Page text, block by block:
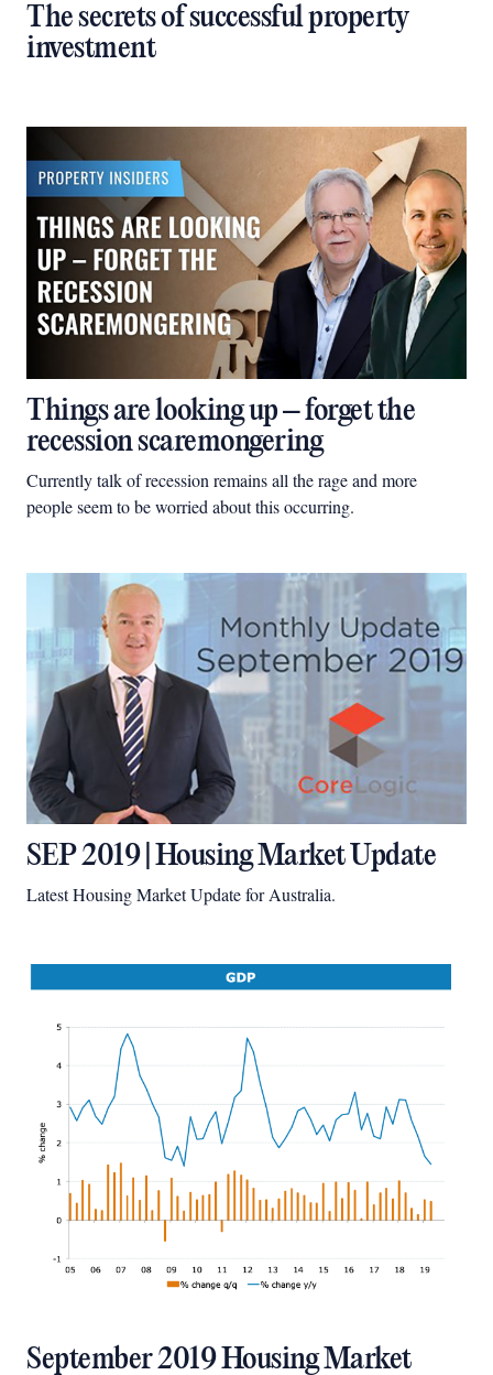
The secrets of successful property
investment
Things are looking up – forget the
recession scaremongering
Currently talk of recession remains all the rage and more
people seem to be worried about this occurring.
SEP 2019 | Housing Market Update
Latest Housing Market Update for Australia.
September 2019 Housing Market